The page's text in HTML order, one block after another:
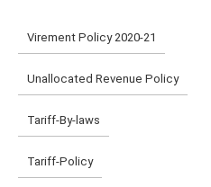
Virement Policy 2020-21
Unallocated Revenue Policy
Tariff-By-laws
Tariff-Policy